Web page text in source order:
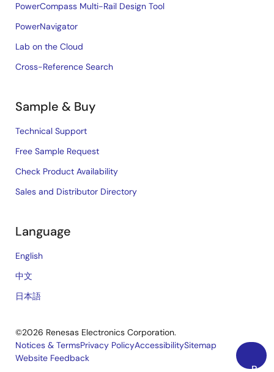
Back
PowerCompass Multi-Rail Design Tool
PowerNavigator
Lab on the Cloud
Cross-Reference Search
Sample & Buy
Technical Support
Free Sample Request
Check Product Availability
Sales and Distributor Directory
Language
English
中文
日本語
©2026 Renesas Electronics Corporation.
Legal
Notices & TermsPrivacy PolicyAccessibilitySitemap
Website Feedback